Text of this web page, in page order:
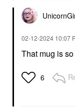
‎02-12-2024 10:07
That mug is
6